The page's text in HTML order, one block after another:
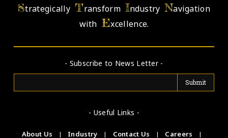
StrategicallyTransformIndustryNavigation
withExcellence.
- Subscribe to News Letter -
- Useful Links -
About Us | Industry | Contact Us | Careers |